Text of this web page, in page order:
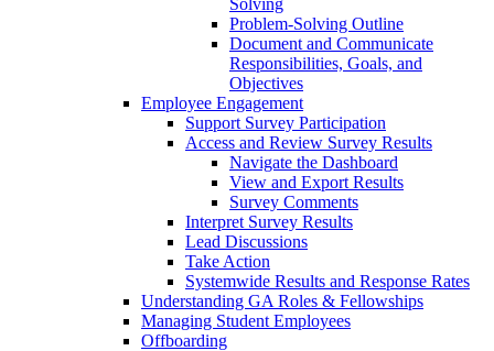
Solving
Problem-Solving Outline
Document and Communicate
Responsibilities, Goals, and
Objectives
Employee Engagement
Support Survey Participation
Access and Review Survey Results
Navigate the Dashboard
View and Export Results
Survey Comments
Interpret Survey Results
Lead Discussions
Take Action
Systemwide Results and Response Rates
Understanding GA Roles & Fellowships
Managing Student Employees
Offboarding